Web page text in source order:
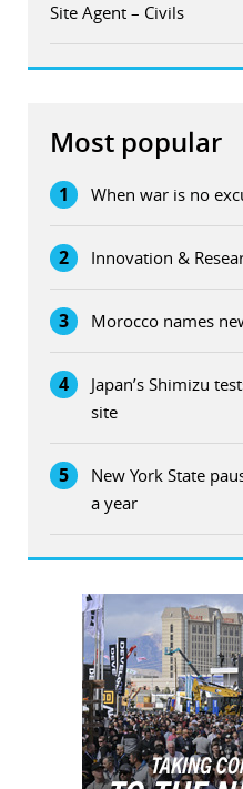
Site Agent – Civils
Most popular
1 When war is no
2 Innovation &
3 Morocco names
4
Japan’s Shimizu
site
5
New York State
a year